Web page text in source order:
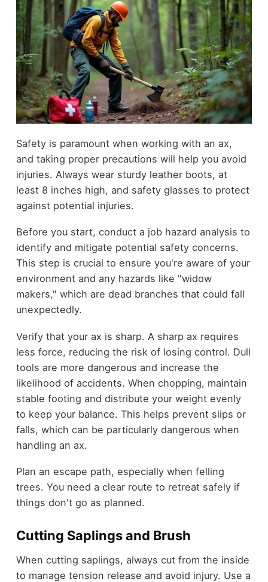
Safety is paramount when working with an ax,
and taking proper precautions will help you avoid
injuries. Always wear sturdy leather boots, at
least 8 inches high, and safety glasses to protect
against potential injuries.
Before you start, conduct a job hazard analysis to
identify and mitigate potential safety concerns.
This step is crucial to ensure you're aware of your
environment and any hazards like "widow
makers," which are dead branches that could fall
unexpectedly.
Verify that your ax is sharp. A sharp ax requires
less force, reducing the risk of losing control. Dull
tools are more dangerous and increase the
likelihood of accidents. When chopping, maintain
stable footing and distribute your weight evenly
to keep your balance. This helps prevent slips or
falls, which can be particularly dangerous when
handling an ax.
Plan an escape path, especially when felling
trees. You need a clear route to retreat safely if
things don't go as planned.
Cutting Saplings and Brush
When cutting saplings, always cut from the inside
to manage tension release and avoid injury. Use a